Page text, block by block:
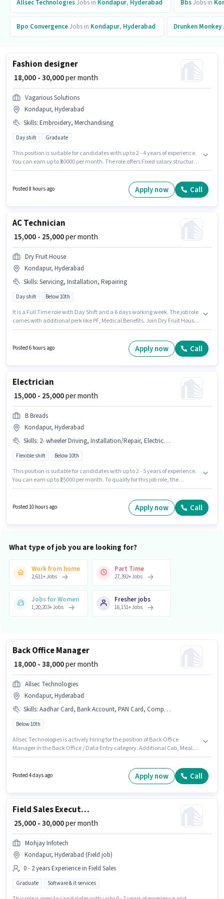
Allsec TechnologiesJobs in Kondapur, Hyderabad BbsJobs in
Bpo ConvergenceJobs in Kondapur, Hyderabad Drunken Monkey
Fashion designer
₹ 18,000 - 30,000per month
Vagarious Solutions
Kondapur, Hyderabad
Skills: Embroidery, Merchandising
Day shift Graduate
This position is suitable for candidates with up to 2 - 4 years of experience.
You can earn up to ₹30000 per month. The role offers Fixed salary structure.
role is located in Kondapur, Hyderabad. Join Vagarious Solutions as a
Fashion designer in the Fashion Designer sector.
Posted 8 hours ago Apply now Call
AC Technician
₹ 15,000 - 25,000per month
Dry Fruit House
Kondapur, Hyderabad
Skills: Servicing, Installation, Repairing
Day shift Below 10th
It is a Full Time role with Day Shift and a 6 days working week. The job role
comes with additional perk like PF, Medical Benefits. Join Dry Fruit House
Hyderabad. Candidates must possess Repairing, Servicing, Installation
Posted 6 hours ago Apply now Call
Electrician
₹ 15,000 - 25,000per month
B Breads
Kondapur, Hyderabad
Skills: 2- wheeler Driving, Installation/Repair, Electrical circuit
Flexible shift Below 10th
This position is suitable for candidates with up to 2 - 5 years of experience.
You can earn up to ₹25000 per month. To qualify for this job role, the
role offers Fixed salary structure. B Breads is actively hiring for the position
of Electrician in the Electrician category. Candidates Below 10th can
Posted 10 hours ago Apply now Call
What type of job you are looking for?
Work from home
2,611+Jobs
Part Time
27,392+Jobs
Jobs for Women
1,20,203+Jobs
Fresher jobs
16,151+Jobs
Back Office Manager
₹ 18,000 - 38,000per month
Allsec Technologies
Kondapur, Hyderabad
Skills: Aadhar Card, Bank Account, PAN Card, Computer Knowledge
Below 10th
Allsec Technologies is actively hiring for the position of Back Office
Manager in the Back Office / Data Entry category. Additional Cab, Meal,
Applicants must have essential documents like PAN Card, Aadhar Card,
Bank Account to qualify for the position. Candidates Below 10th are ideal
Posted 4 days ago Apply now Call
Field Sales Executive
₹ 25,000 - 30,000per month
Mohjay Infotech
Kondapur, Hyderabad (Field job)
0 - 2 years Experience in Field Sales
Graduate Software & it services